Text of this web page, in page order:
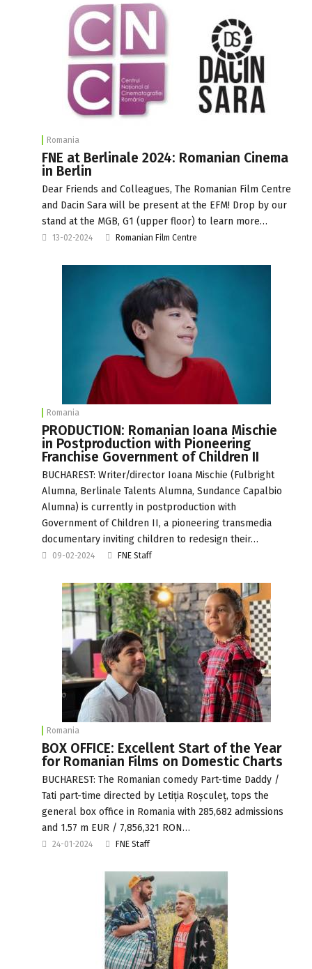
Romania
FNE at Berlinale 2024: Romanian Cinema
in Berlin
Dear Friends and Colleagues, The Romanian Film Centre
and Dacin Sara will be present at the EFM! Drop by our
stand at the MGB, G1 (upper floor) to learn more…
13-02-2024 Romanian Film Centre
Romania
PRODUCTION: Romanian Ioana Mischie
in Postproduction with Pioneering
Franchise Government of Children II
BUCHAREST: Writer/director Ioana Mischie (Fulbright
Alumna, Berlinale Talents Alumna, Sundance Capalbio
Alumna) is currently in postproduction with
Government of Children II, a pioneering transmedia
documentary inviting children to redesign their…
09-02-2024 FNE Staff
Romania
BOX OFFICE: Excellent Start of the Year
for Romanian Films on Domestic Charts
BUCHAREST: The Romanian comedy Part-time Daddy /
Tati part-time directed by Letiția Roșculeț, tops the
general box office in Romania with 285,682 admissions
and 1.57 m EUR / 7,856,321 RON…
24-01-2024 FNE Staff